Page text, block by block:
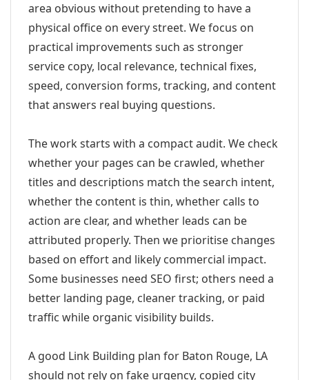
area obvious without pretending to have a
physical office on every street. We focus on
practical improvements such as stronger
service copy, local relevance, technical fixes,
speed, conversion forms, tracking, and content
that answers real buying questions.
The work starts with a compact audit. We check
whether your pages can be crawled, whether
titles and descriptions match the search intent,
whether the content is thin, whether calls to
action are clear, and whether leads can be
attributed properly. Then we prioritise changes
based on effort and likely commercial impact.
Some businesses need SEO first; others need a
better landing page, cleaner tracking, or paid
traffic while organic visibility builds.
A good Link Building plan for Baton Rouge, LA
should not rely on fake urgency, copied city